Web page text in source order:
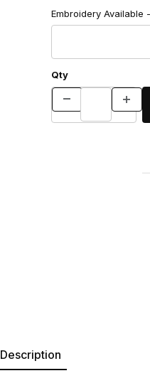
Embroidery Available
Qty
Description